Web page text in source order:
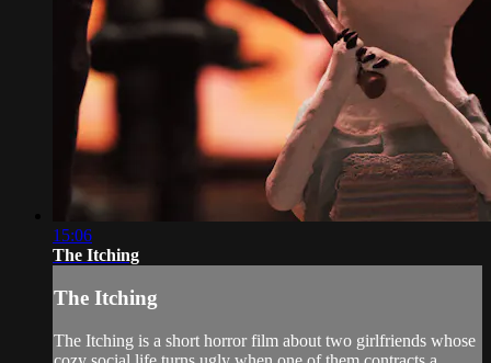
15:06
The Itching
The Itching
The Itching is a short horror film about two girlfriends whose